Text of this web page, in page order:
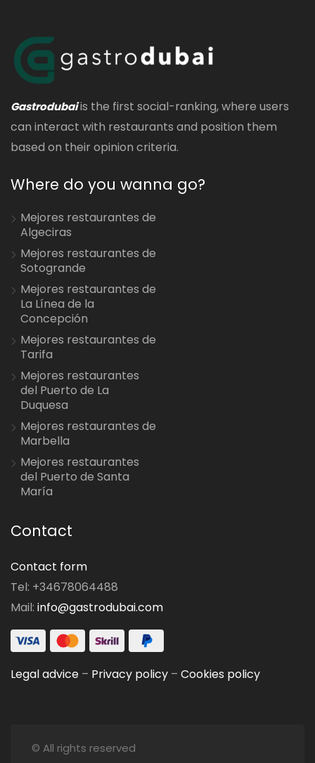
Gastrodubaiis the first social-ranking, where users
can interact with restaurants and position them
based on their opinion criteria.
Where do you wanna go?
Mejores restaurantes de
Algeciras
Mejores restaurantes de
Sotogrande
Mejores restaurantes de
La Línea de la
Concepción
Mejores restaurantes de
Tarifa
Mejores restaurantes
del Puerto de La
Duquesa
Mejores restaurantes de
Marbella
Mejores restaurantes
del Puerto de Santa
María
Contact
Contact form
Tel: +34678064488
Mail: info@gastrodubai.com
Legal advice – Privacy policy – Cookies policy
© All rights reserved